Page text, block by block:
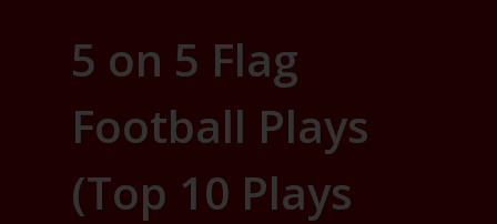
5 on 5 Flag
Football Plays
(Top 10 Plays